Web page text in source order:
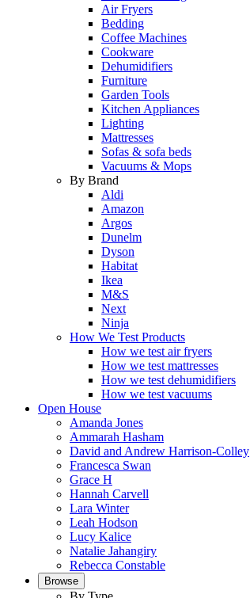
Air Fryers
Bedding
Coffee Machines
Cookware
Dehumidifiers
Furniture
Garden Tools
Kitchen Appliances
Lighting
Mattresses
Sofas & sofa beds
Vacuums & Mops
By Brand
Aldi
Amazon
Argos
Dunelm
Dyson
Habitat
Ikea
M&S
Next
Ninja
How We Test Products
How we test air fryers
How we test mattresses
How we test dehumidifiers
How we test vacuums
Open House
Amanda Jones
Ammarah Hasham
David and Andrew Harrison-Colley
Francesca Swan
Grace H
Hannah Carvell
Lara Winter
Leah Hodson
Lucy Kalice
Natalie Jahangiry
Rebecca Constable
Browse